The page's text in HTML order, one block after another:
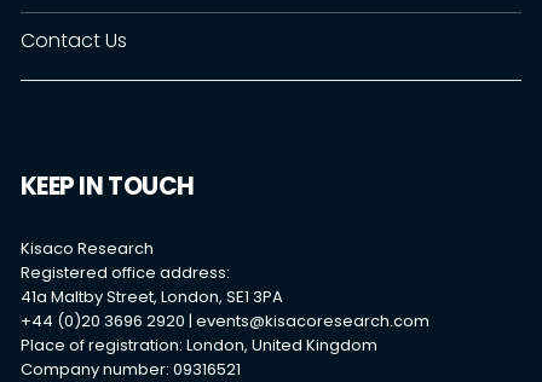
Contact Us
KEEP IN TOUCH
Kisaco Research
Registered office address:
41a Maltby Street, London, SE1 3PA
+44 (0)20 3696 2920 | events@kisacoresearch.com
Place of registration: London, United Kingdom
Company number: 09316521